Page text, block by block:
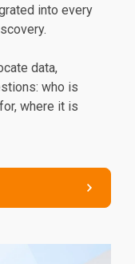
into every
data,
who is
where it is